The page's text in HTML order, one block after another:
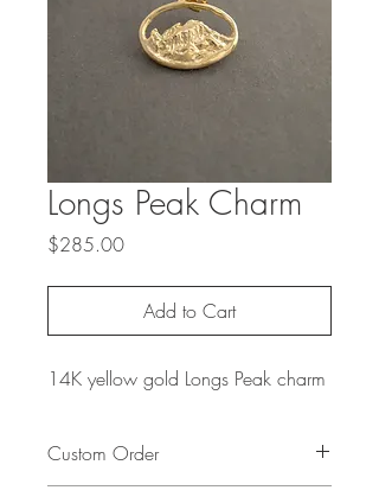
Longs Peak Charm
$285.00Price
Add to Cart
14K yellow gold Longs Peak charm
Custom Order